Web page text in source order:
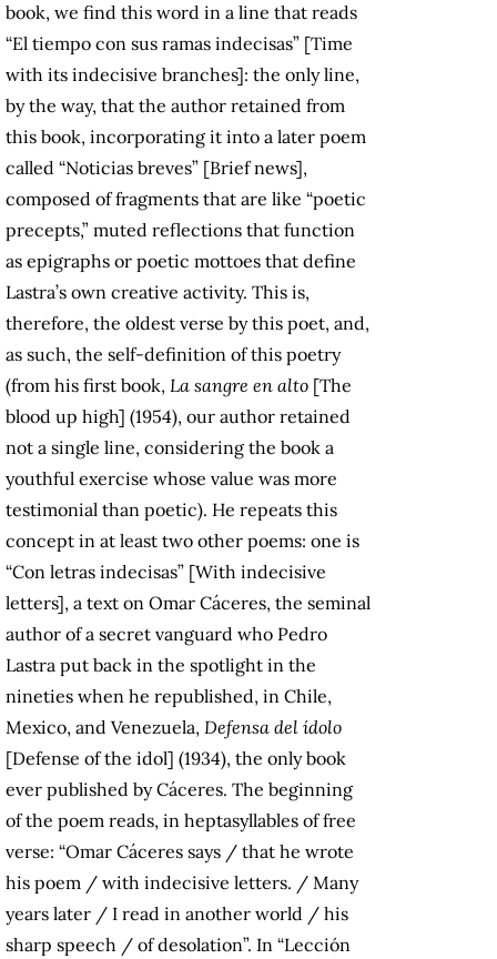
book, we find this word in a line that reads
“El tiempo con sus ramas indecisas” [Time
with its indecisive branches]: the only line,
by the way, that the author retained from
this book, incorporating it into a later poem
called “Noticias breves” [Brief news],
composed of fragments that are like “poetic
precepts,” muted reflections that function
as epigraphs or poetic mottoes that define
Lastra’s own creative activity. This is,
therefore, the oldest verse by this poet, and,
as such, the self-definition of this poetry
(from his first book, La sangre en alto [The
blood up high] (1954), our author retained
not a single line, considering the book a
youthful exercise whose value was more
testimonial than poetic). He repeats this
concept in at least two other poems: one is
“Con letras indecisas” [With indecisive
letters], a text on Omar Cáceres, the seminal
author of a secret vanguard who Pedro
Lastra put back in the spotlight in the
nineties when he republished, in Chile,
Mexico, and Venezuela, Defensa del ídolo
[Defense of the idol] (1934), the only book
ever published by Cáceres. The beginning
of the poem reads, in heptasyllables of free
verse: “Omar Cáceres says / that he wrote
his poem / with indecisive letters. / Many
years later / I read in another world / his
sharp speech / of desolation”. In “Lección